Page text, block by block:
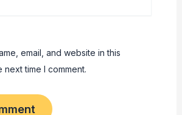
email, and website in this
time I comment.